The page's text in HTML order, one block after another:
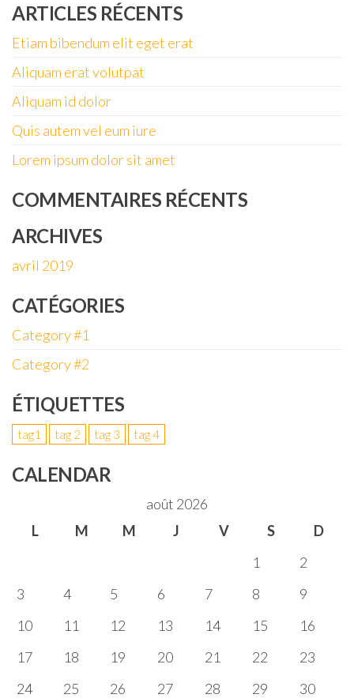
ARTICLES RÉCENTS
Etiam bibendum elit eget erat
Aliquam erat volutpat
Aliquam id dolor
Quis autem vel eum iure
Lorem ipsum dolor sit amet
COMMENTAIRES RÉCENTS
ARCHIVES
avril 2019
CATÉGORIES
Category #1
Category #2
ÉTIQUETTES
tag1 tag 2 tag 3 tag 4
CALENDAR
août 2026
L
M M J V S
D
1
2
3
4 5 6 7 8
9
10
11 12 13 14 15
16
17
18 19 20 21 22
23
24
25 26 27 28 29
30